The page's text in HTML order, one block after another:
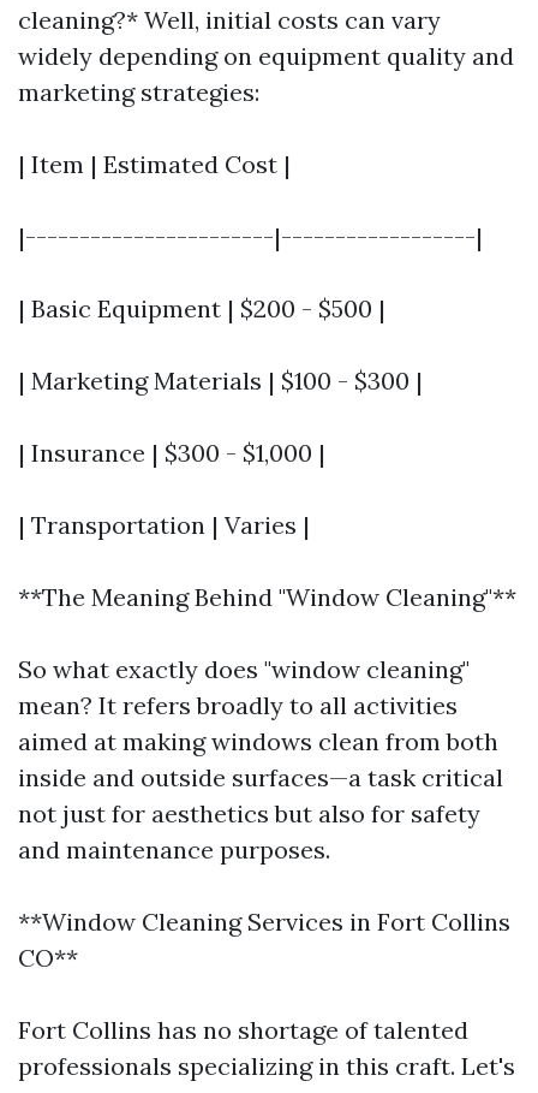
cleaning?* Well, initial costs can vary
widely depending on equipment quality and
marketing strategies:
| Item | Estimated Cost |
|-----------------------|------------------|
| Basic Equipment | $200 - $500 |
| Marketing Materials | $100 - $300 |
| Insurance | $300 - $1,000 |
| Transportation | Varies |
**The Meaning Behind "Window Cleaning"**
So what exactly does "window cleaning"
mean? It refers broadly to all activities
aimed at making windows clean from both
inside and outside surfaces—a task critical
not just for aesthetics but also for safety
and maintenance purposes.
**Window Cleaning Services in Fort Collins
CO**
Fort Collins has no shortage of talented
professionals specializing in this craft. Let's